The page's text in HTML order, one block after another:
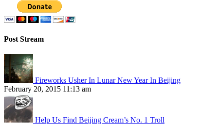
Post Stream
Fireworks Usher In Lunar New Year In Beijing
February 20, 2015 11:13 am
Help Us Find Beijing Cream’s No. 1 Troll